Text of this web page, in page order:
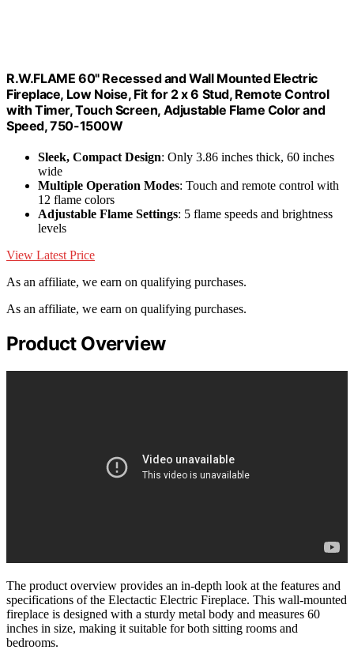
R.W.FLAME 60" Recessed and Wall Mounted Electric
Fireplace, Low Noise, Fit for 2 x 6 Stud, Remote Control
with Timer, Touch Screen, Adjustable Flame Color and
Speed, 750-1500W
Sleek, Compact Design: Only 3.86 inches thick, 60 inches
wide
Multiple Operation Modes: Touch and remote control with
12 flame colors
Adjustable Flame Settings: 5 flame speeds and brightness
levels
View Latest Price
As an affiliate, we earn on qualifying purchases.
As an affiliate, we earn on qualifying purchases.
Product Overview
The product overview provides an in-depth look at the features and
specifications of the Electactic Electric Fireplace. This wall-mounted
fireplace is designed with a sturdy metal body and measures 60
inches in size, making it suitable for both sitting rooms and
bedrooms.